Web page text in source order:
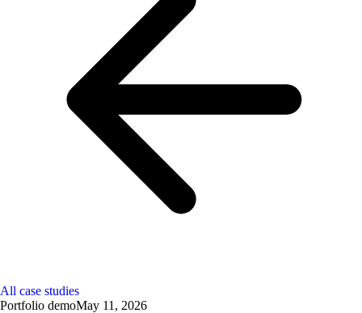
All case studies
Portfolio demoMay 11, 2026